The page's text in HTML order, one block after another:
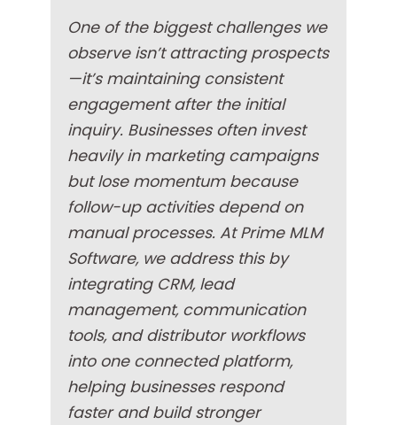
One of the biggest challenges we
observe isn’t attracting prospects
—it’s maintaining consistent
engagement after the initial
inquiry. Businesses often invest
heavily in marketing campaigns
but lose momentum because
follow-up activities depend on
manual processes. At Prime MLM
Software, we address this by
integrating CRM, lead
management, communication
tools, and distributor workflows
into one connected platform,
helping businesses respond
faster and build stronger